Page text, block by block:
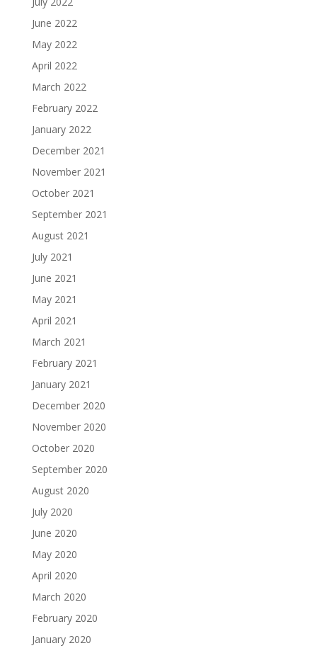
June 2022
May 2022
April 2022
March 2022
February 2022
January 2022
December 2021
November 2021
October 2021
September 2021
August 2021
July 2021
June 2021
May 2021
April 2021
March 2021
February 2021
January 2021
December 2020
November 2020
October 2020
September 2020
August 2020
July 2020
June 2020
May 2020
April 2020
March 2020
February 2020
January 2020